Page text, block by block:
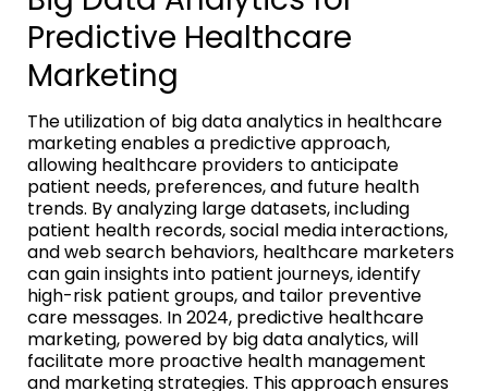
Predictive Healthcare
Marketing
The utilization of big data analytics in healthcare
marketing enables a predictive approach,
allowing healthcare providers to anticipate
patient needs, preferences, and future health
trends. By analyzing large datasets, including
patient health records, social media interactions,
and web search behaviors, healthcare marketers
can gain insights into patient journeys, identify
high-risk patient groups, and tailor preventive
care messages. In 2024, predictive healthcare
marketing, powered by big data analytics, will
facilitate more proactive health management
and marketing strategies. This approach ensures